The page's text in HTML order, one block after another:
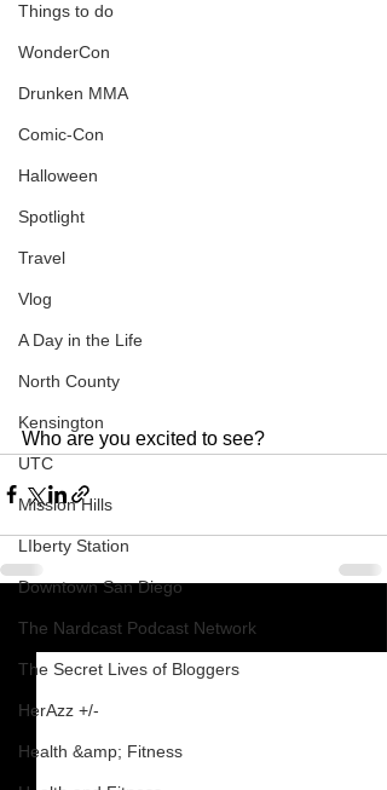
Things to do
WonderCon
Drunken MMA
Comic-Con
Halloween
Spotlight
Travel
Vlog
A Day in the Life
North County
Kensington
UTC
Mission Hills
LIberty Station
Downtown San Diego
The Nardcast Podcast Network
The Secret Lives of Bloggers
HerAzz +/-
Health &amp; Fitness
Who are you excited to see?
Recent Posts